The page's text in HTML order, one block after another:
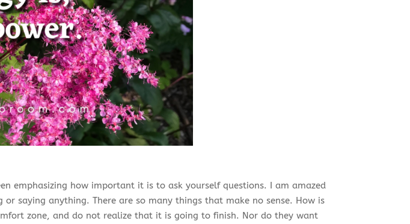
emphasizing how important it is to ask yourself questions. I am amazed
saying anything. There are so many things that make no sense. How is
zone, and do not realize that it is going to finish. Nor do they want